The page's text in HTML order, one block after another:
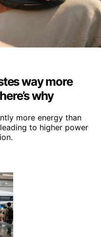
way more
why
more energy than
to higher power